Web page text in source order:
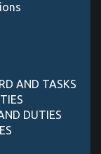
AND TASKS
DUTIES